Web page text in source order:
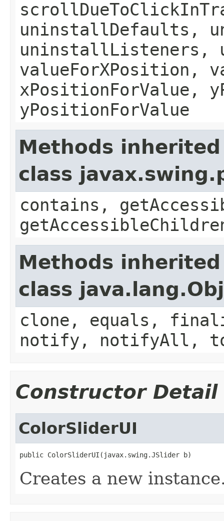
uninstallDefaults,
uninstallListeners,
valueForXPosition,
xPositionForValue,
yPositionForValue
Methods
class
contains,
Methods
class
clone, equals,
notify, notifyAll,
Constructor Detail
ColorSliderUI
public ColorSliderUI(javax.swing.JSlider b)
Creates a new